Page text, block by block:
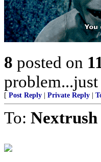
8 posted on
[ Post Reply Private Reply
To: Nextrush